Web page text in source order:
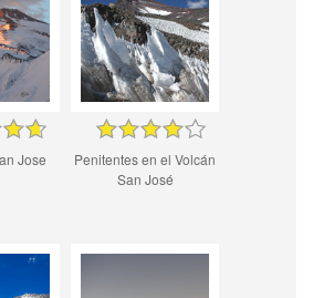
Jose
Penitentes en el Volcán
San José